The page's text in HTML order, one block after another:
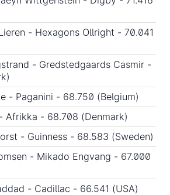
- Hexagons Ollright - 70.041
- Gredstedgaards Casmir -
- Paganini - 68.750 (Belgium)
Afrikka - 68.708 (Denmark)
- Guinness - 68.583 (Sweden)
- Mikado Engvang - 67.000
- Cadillac - 66.541 (USA)